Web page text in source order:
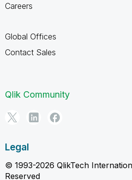
Careers
Global Offices
Contact Sales
Qlik Community
Legal
© 1993-2026 QlikTech
Reserved